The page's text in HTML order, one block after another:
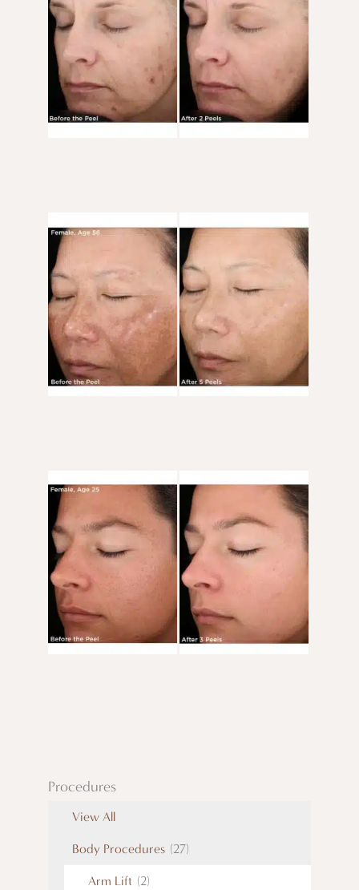
After
Images
Before
and
After
Images
Before
and
After
Images
Procedures
View All
Body Procedures (27)
Arm Lift (2)